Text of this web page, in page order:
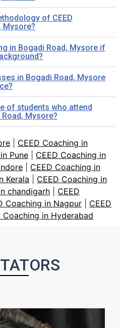
of CEED
Mysore?
in Bogadi Road, Mysore if
in Bogadi Road, Mysore
of students who attend
Mysore?
CEED Coaching in
Pune
CEED Coaching in
CEED Coaching in
Kerala
CEED Coaching in
chandigarh
CEED
Coaching in Nagpur
CEED
Coaching in Hyderabad